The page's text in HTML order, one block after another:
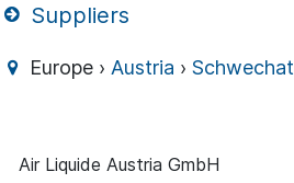
Suppliers
Europe › Austria ›Schwechat
Air Liquide Austria GmbH